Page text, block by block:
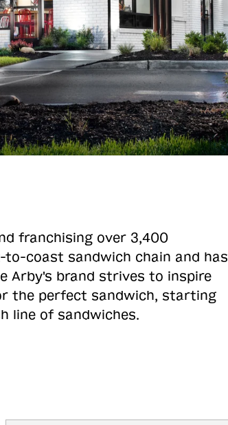
franchising over 3,400
coast sandwich chain and has
Arby's brand strives to inspire
the perfect sandwich, starting
line of sandwiches.